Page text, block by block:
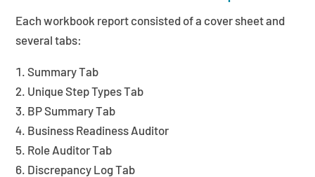
Each workbook report consisted of a cover sheet and
several tabs:
Summary Tab
Unique Step Types Tab
BP Summary Tab
Business Readiness Auditor
Role Auditor Tab
Discrepancy Log Tab